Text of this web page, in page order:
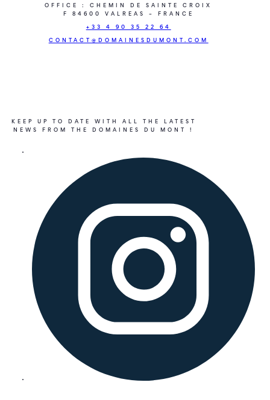
OFFICE : CHEMIN DE SAINTE CROIX
F 84600 VALREAS – FRANCE
+33 4 90 35 22 64
CONTACT@DOMAINESDUMONT.COM
KEEP UP TO DATE WITH ALL THE LATEST
NEWS FROM THE DOMAINES DU MONT !